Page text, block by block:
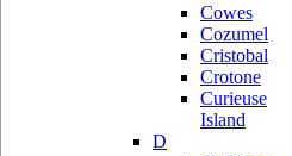
Cowes
Cozumel
Cristobal
Crotone
Curieuse
Island
D